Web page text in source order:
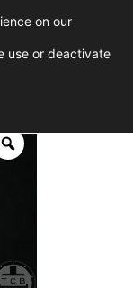
MAIN
on our
use or deactivate